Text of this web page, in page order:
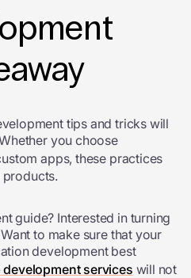
tips and tricks will
you choose
apps, these practices
guide? Interested in turning
to make sure that your
development best
development services will not